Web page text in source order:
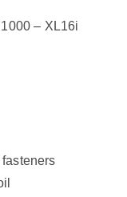
– XL16i